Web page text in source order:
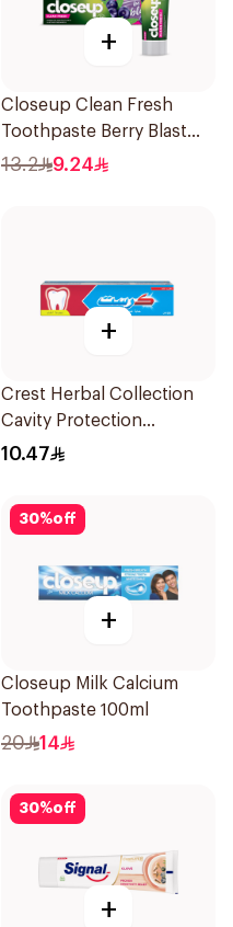
+
Closeup Clean Fresh
Toothpaste Berry Blast
75Ml
13.2 9.24
+
Crest Herbal Collection
Cavity Protection
Toothpaste 125Ml
10.47
30%off
+
Closeup Milk Calcium
Toothpaste 100ml
20 14
30%off
+